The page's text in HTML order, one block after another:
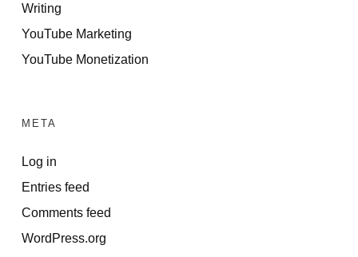
Writing
YouTube Marketing
YouTube Monetization
META
Log in
Entries feed
Comments feed
WordPress.org